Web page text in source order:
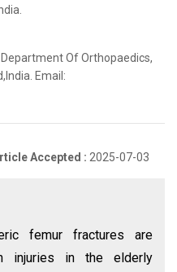
Department Of Orthopaedics,
Email:
Accepted : 2025-07-03
femur fractures are
injuries in the elderly